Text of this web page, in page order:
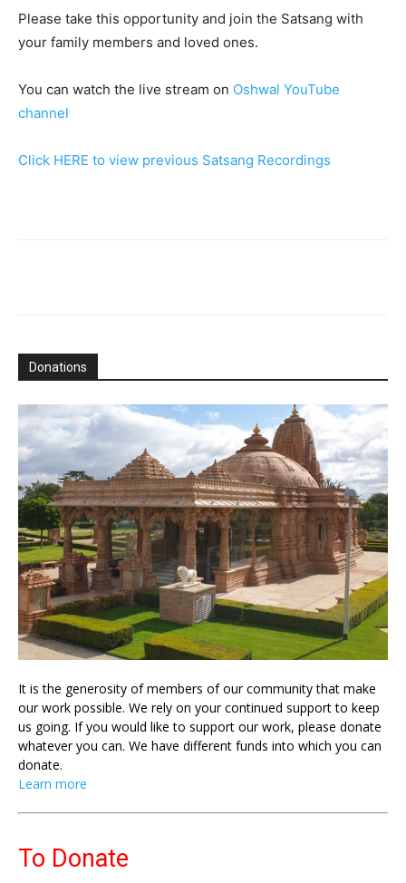
Please take this opportunity and join the Satsang with
your family members and loved ones.
You can watch the live stream on Oshwal YouTube
channel
Click HERE to view previous Satsang Recordings
Donations
It is the generosity of members of our community that make
our work possible. We rely on your continued support to keep
us going. If you would like to support our work, please donate
whatever you can. We have different funds into which you can
donate.
Learn more
To Donate